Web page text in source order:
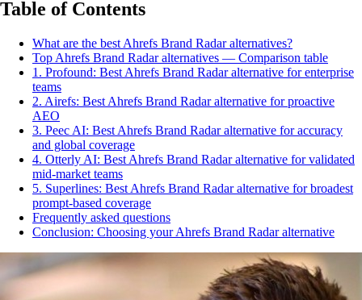
Table of Contents
What are the best Ahrefs Brand Radar alternatives?
Top Ahrefs Brand Radar alternatives — Comparison table
1. Profound: Best Ahrefs Brand Radar alternative for enterprise
teams
2. Airefs: Best Ahrefs Brand Radar alternative for proactive
AEO
3. Peec AI: Best Ahrefs Brand Radar alternative for accuracy
and global coverage
4. Otterly AI: Best Ahrefs Brand Radar alternative for validated
mid-market teams
5. Superlines: Best Ahrefs Brand Radar alternative for broadest
prompt-based coverage
Frequently asked questions
Conclusion: Choosing your Ahrefs Brand Radar alternative